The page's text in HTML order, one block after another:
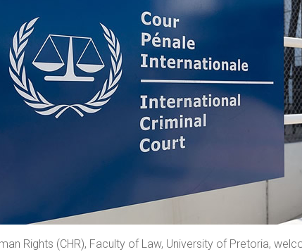
Rights (CHR), Faculty of Law, University of Pretoria,